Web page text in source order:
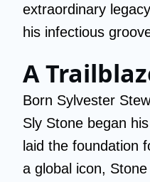
extraordinary
his infectious
A
Born Sylvester
Sly Stone began
laid the foundation
a global icon,